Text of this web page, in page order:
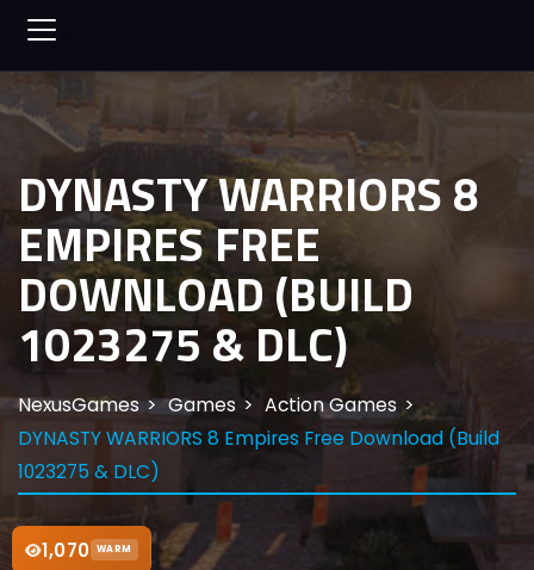
1,070 WARM
DYNASTY WARRIORS 8
EMPIRES FREE
DOWNLOAD (BUILD
1023275 & DLC)
NexusGames Games
Action Games
DYNASTY WARRIORS 8 Empires Free Download (Build
1023275 & DLC)